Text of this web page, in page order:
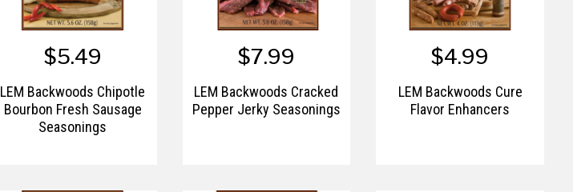
$5.49
LEM Backwoods Chipotle
Bourbon Fresh Sausage
Seasonings
$7.99
LEM Backwoods Cracked
Pepper Jerky Seasonings
$4.99
LEM Backwoods Cure
Flavor Enhancers